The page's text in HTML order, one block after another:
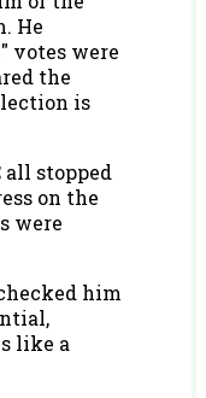
He
votes were
the
is
all stopped
on the
were
him
like a